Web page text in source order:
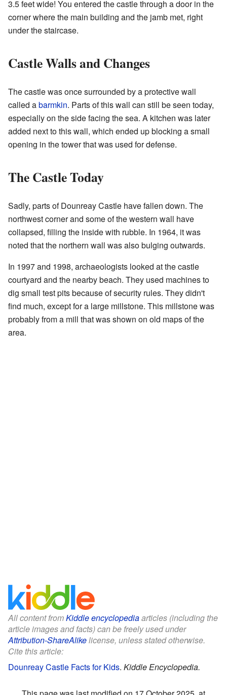
3.5 feet wide! You entered the castle through a door in the
corner where the main building and the jamb met, right
under the staircase.
Castle Walls and Changes
The castle was once surrounded by a protective wall
called abarmkin. Parts of this wall can still be seen today,
especially on the side facing the sea. A kitchen was later
added next to this wall, which ended up blocking a small
opening in the tower that was used for defense.
The Castle Today
Sadly, parts of Dounreay Castle have fallen down. The
northwest corner and some of the western wall have
collapsed, filling the inside with rubble. In 1964, it was
noted that the northern wall was also bulging outwards.
In 1997 and 1998, archaeologists looked at the castle
courtyard and the nearby beach. They used machines to
dig small test pits because of security rules. They didn't
find much, except for a large millstone. This millstone was
probably from a mill that was shown on old maps of the
area.
All content fromKiddle encyclopediaarticles (including the
article images and facts) can be freely used under
Attribution-ShareAlikelicense, unless stated otherwise.
Cite this article:
Dounreay Castle Facts for Kids. Kiddle Encyclopedia.